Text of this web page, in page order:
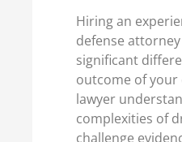
Hiring an
defense
significant
outcome of your
lawyer
complexities of
challenge